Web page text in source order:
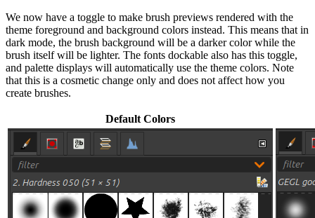
We now have a toggle to make brush previews rendered with the
theme foreground and background colors instead. This means that in
dark mode, the brush background will be a darker color while the
brush itself will be lighter. The fonts dockable also has this toggle,
and palette displays will automatically use the theme colors. Note
that this is a cosmetic change only and does not affect how you
create brushes.
Default Colors